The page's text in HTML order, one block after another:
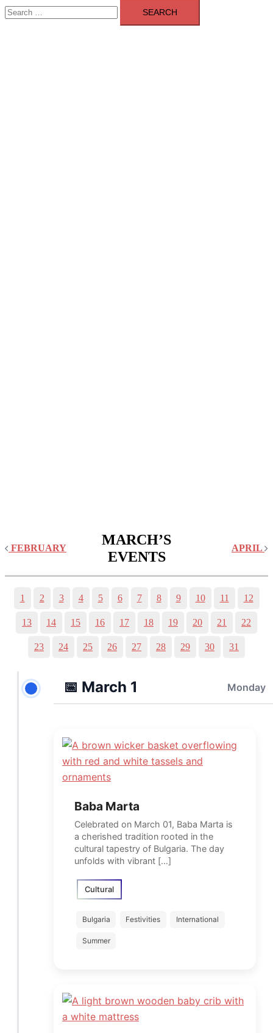
menu
Search
for:
FEBRUARY
MARCH’S
EVENTS
APRIL
1 2 3 4 5 6 7 8 9 10 11 12
13 14 15 16 17 18 19 20 21 22
23 24 25 26 27 28 29 30 31
📅 March 1 Monday
Baba Marta
Celebrated on March 01, Baba Marta is
a cherished tradition rooted in the
cultural tapestry of Bulgaria. The day
unfolds with vibrant […]
Cultural
Bulgaria Festivities International
Summer